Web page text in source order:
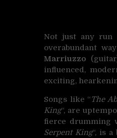
Not just any run
overabundant
Marriuzzo
influenced,
exciting,
Songs like “The
King“, are
fierce drumming
Serpent King“, is